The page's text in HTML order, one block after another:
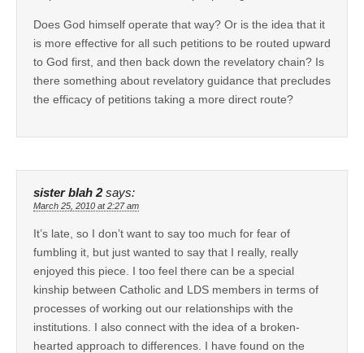
Does God himself operate that way? Or is the idea that it
is more effective for all such petitions to be routed upward
to God first, and then back down the revelatory chain? Is
there something about revelatory guidance that precludes
the efficacy of petitions taking a more direct route?
sister blah 2 says:
March 25, 2010 at 2:27 am
It’s late, so I don’t want to say too much for fear of
fumbling it, but just wanted to say that I really, really
enjoyed this piece. I too feel there can be a special
kinship between Catholic and LDS members in terms of
processes of working out our relationships with the
institutions. I also connect with the idea of a broken-
hearted approach to differences. I have found on the